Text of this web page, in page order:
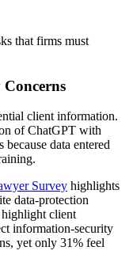
that firms must
client information.
of ChatGPT with
data entered
Survey highlights
data-protection
highlight client
information-security
yet only 31% feel